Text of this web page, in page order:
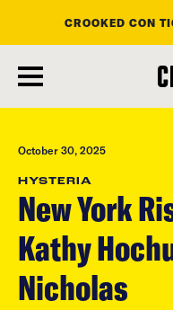
main
content
CROOKED CON
October 30, 2025
HYSTERIA
New York
Kathy
Nicholas